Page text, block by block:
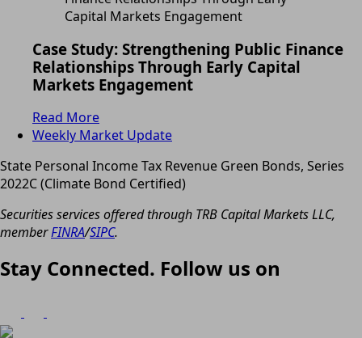
Case Study: Strengthening Public Finance
Relationships Through Early Capital
Markets Engagement
Read More
Weekly Market Update
State Personal Income Tax Revenue Green Bonds, Series
2022C (Climate Bond Certified)
Securities services offered through TRB Capital Markets LLC,
memberFINRA/SIPC.
Stay Connected. Follow us on